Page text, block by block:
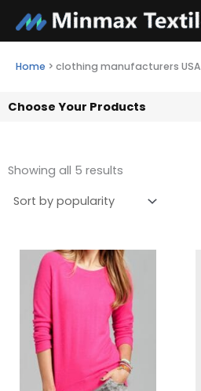
content
Home > clothing manufacturers USA
Choose Your Products
Showing all 5 results